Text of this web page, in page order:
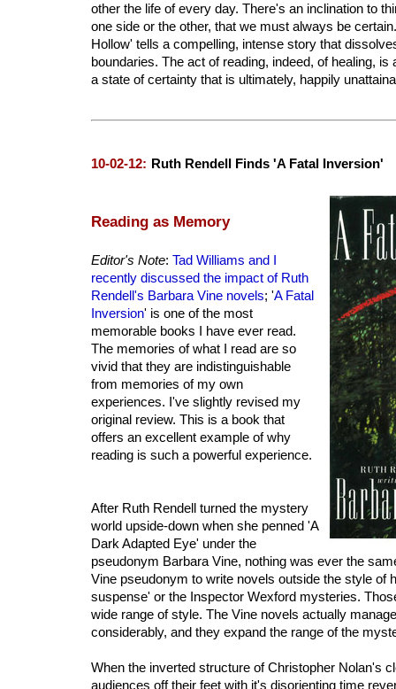
other the life of every day. There's an inclination to
one side or the other, that we must always be
Hollow' tells a compelling, intense story that
boundaries. The act of reading, indeed, of healing,
a state of certainty that is ultimately, happily
10-02-12: Ruth Rendell Finds 'A Fatal Inversion'
Reading as Memory
Editor's Note: Tad Williams and I
recently discussed the impact of Ruth
Rendell's Barbara Vine novels; 'A Fatal
Inversion' is one of the most
memorable books I have ever read.
The memories of what I read are so
vivid that they are indistinguishable
from memories of my own
experiences. I've slightly revised my
original review. This is a book that
offers an excellent example of why
reading is such a powerful experience.
After Ruth Rendell turned the mystery
world upside-down when she penned 'A
Dark Adapted Eye' under the
pseudonym Barbara Vine, nothing was ever the
Vine pseudonym to write novels outside the style of
suspense' or the Inspector Wexford mysteries.
wide range of style. The Vine novels actually
considerably, and they expand the range of the
When the inverted structure of Christopher Nolan's
audiences off their feet with it's disorienting time